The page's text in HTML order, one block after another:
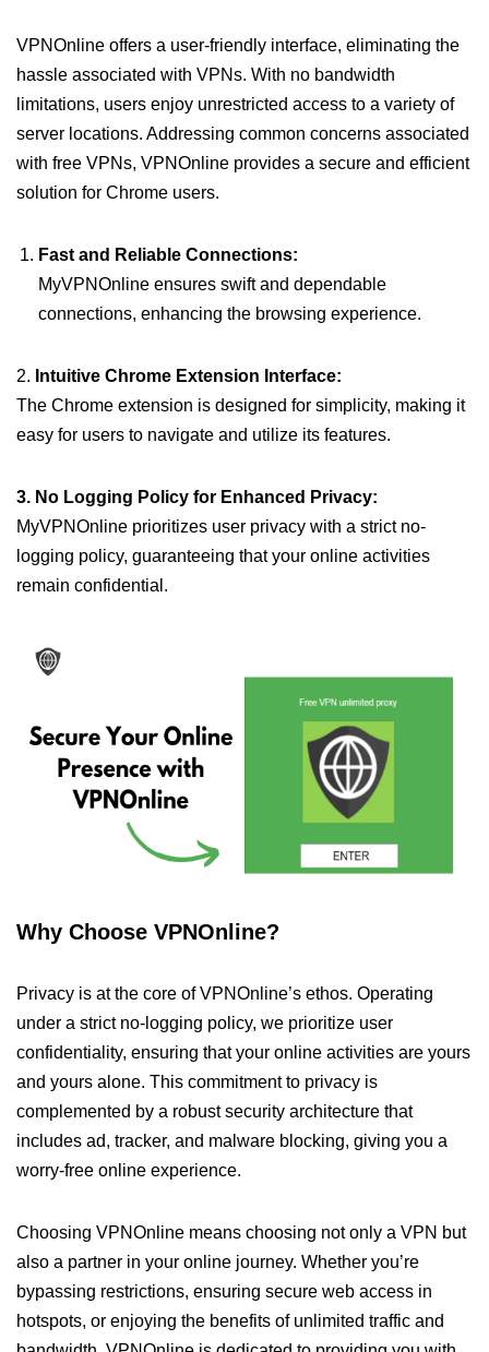
VPNOnline offers a user-friendly interface, eliminating the
hassle associated with VPNs. With no bandwidth
limitations, users enjoy unrestricted access to a variety of
server locations. Addressing common concerns associated
with free VPNs, VPNOnline provides a secure and efficient
solution for Chrome users.
Fast and Reliable Connections:
MyVPNOnline ensures swift and dependable
connections, enhancing the browsing experience.
2. Intuitive Chrome Extension Interface:
The Chrome extension is designed for simplicity, making it
easy for users to navigate and utilize its features.
3. No Logging Policy for Enhanced Privacy:
MyVPNOnline prioritizes user privacy with a strict no-
logging policy, guaranteeing that your online activities
remain confidential.
Why Choose VPNOnline?
Privacy is at the core of VPNOnline’s ethos. Operating
under a strict no-logging policy, we prioritize user
confidentiality, ensuring that your online activities are yours
and yours alone. This commitment to privacy is
complemented by a robust security architecture that
includes ad, tracker, and malware blocking, giving you a
worry-free online experience.
Choosing VPNOnline means choosing not only a VPN but
also a partner in your online journey. Whether you’re
bypassing restrictions, ensuring secure web access in
hotspots, or enjoying the benefits of unlimited traffic and